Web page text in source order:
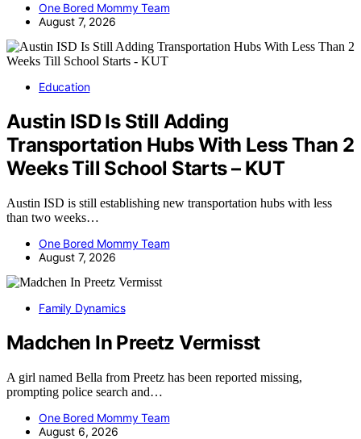
One Bored Mommy Team
August 7, 2026
Education
Austin ISD Is Still Adding
Transportation Hubs With Less Than 2
Weeks Till School Starts – KUT
Austin ISD is still establishing new transportation hubs with less
than two weeks…
One Bored Mommy Team
August 7, 2026
Family Dynamics
Madchen In Preetz Vermisst
A girl named Bella from Preetz has been reported missing,
prompting police search and…
One Bored Mommy Team
August 6, 2026